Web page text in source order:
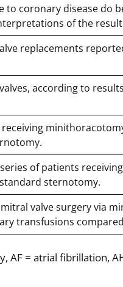
coronary disease do
of the
replacements
according to
receiving
of patients
sternotomy.
mitral valve surgery via
transfusions
AF = atrial fibrillation,